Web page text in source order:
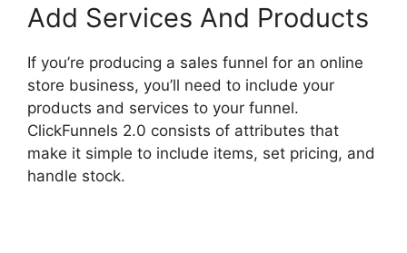
Add Services And Products
If you’re producing a sales funnel for an online
store business, you’ll need to include your
products and services to your funnel.
ClickFunnels 2.0 consists of attributes that
make it simple to include items, set pricing, and
handle stock.